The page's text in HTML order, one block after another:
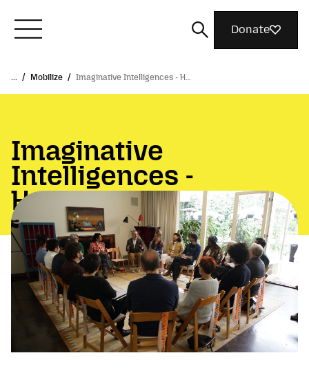
Meet Mozilla
What We Do
Join Us
Magazine
Donate
... / Mobilize / Imaginative Intelligences - H…
Imaginative
Intelligences -
Hollywood & AI